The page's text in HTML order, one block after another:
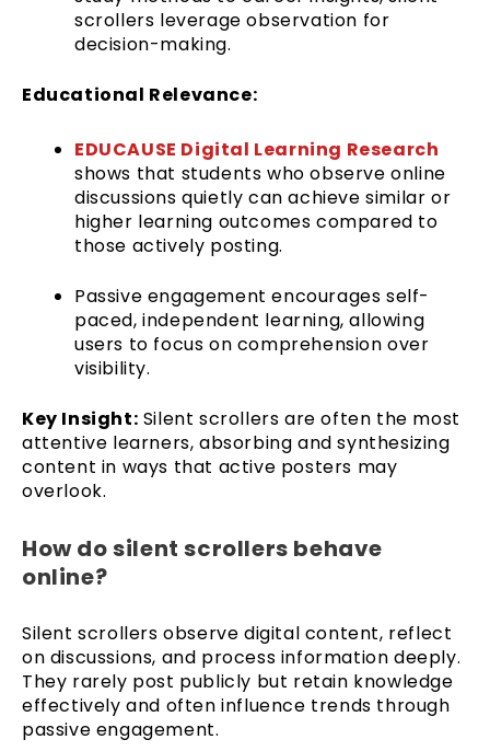
scrollers leverage observation for
decision-making.
Educational Relevance:
EDUCAUSE Digital Learning Research
shows that students who observe online
discussions quietly can achieve similar or
higher learning outcomes compared to
those actively posting.
Passive engagement encourages self-
paced, independent learning, allowing
users to focus on comprehension over
visibility.
Key Insight: Silent scrollers are often the most
attentive learners, absorbing and synthesizing
content in ways that active posters may
overlook.
How do silent scrollers behave
online?
Silent scrollers observe digital content, reflect
on discussions, and process information deeply.
They rarely post publicly but retain knowledge
effectively and often influence trends through
passive engagement.